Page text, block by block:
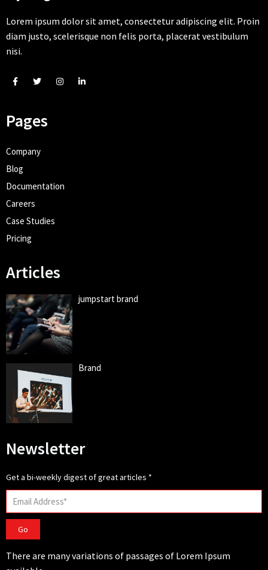
Lorem ipsum dolor sit amet, consectetur adipiscing elit. Proin
diam justo, scelerisque non felis porta, placerat vestibulum
nisi.
Pages
Company
Blog
Documentation
Careers
Case Studies
Pricing
Articles
jumpstart brand
Brand
Newsletter
Get a bi-weekly digest of great articles *
Go
There are many variations of passages of Lorem Ipsum